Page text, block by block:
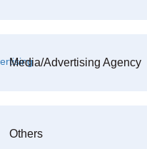
Media/Advertising Agency
Others